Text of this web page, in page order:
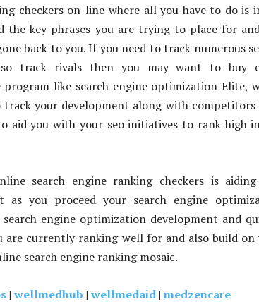
checkers on-line where all you have to do is
the key phrases you are trying to place for
back to you. If you need to track numerous
track rivals then you may want to buy
like search engine optimization Elite,
your development along with competitors
aid you with your seo initiatives to rank high
search engine ranking checkers is
as you proceed your search engine
engine optimization development and
are currently ranking well for and also build on
search engine ranking mosaic.
| wellmedhub | wellmedaid| medzencare